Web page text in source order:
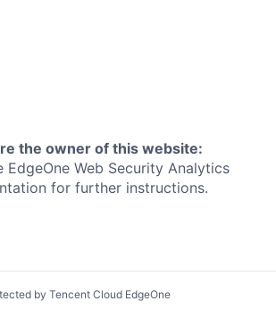
the owner of this website:
EdgeOne Web Security Analytics
for further instructions.
by Tencent Cloud EdgeOne